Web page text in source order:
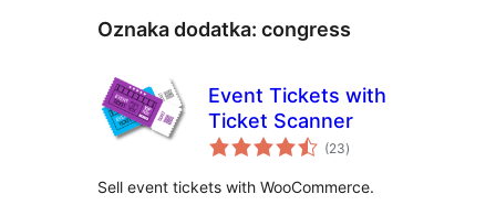
Oznaka dodatka: congress
Event Tickets with
Ticket Scanner
(23ukupna
ocijena
)
Sell event tickets with WooCommerce.